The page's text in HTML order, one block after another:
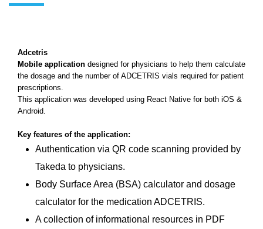
Adcetris
Mobile application designed for physicians to help them calculate
the dosage and the number of ADCETRIS vials required for patient
prescriptions.
This application was developed using React Native for both iOS &
Android.
Key features of the application:
Authentication via QR code scanning provided by
Takeda to physicians.
Body Surface Area (BSA) calculator and dosage
calculator for the medication ADCETRIS.
A collection of informational resources in PDF